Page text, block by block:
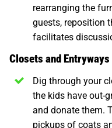
rearranging the
guests, reposition
facilitates
Closets and Entryways
Dig through your
the kids have out-
and donate them.
pickups of coats